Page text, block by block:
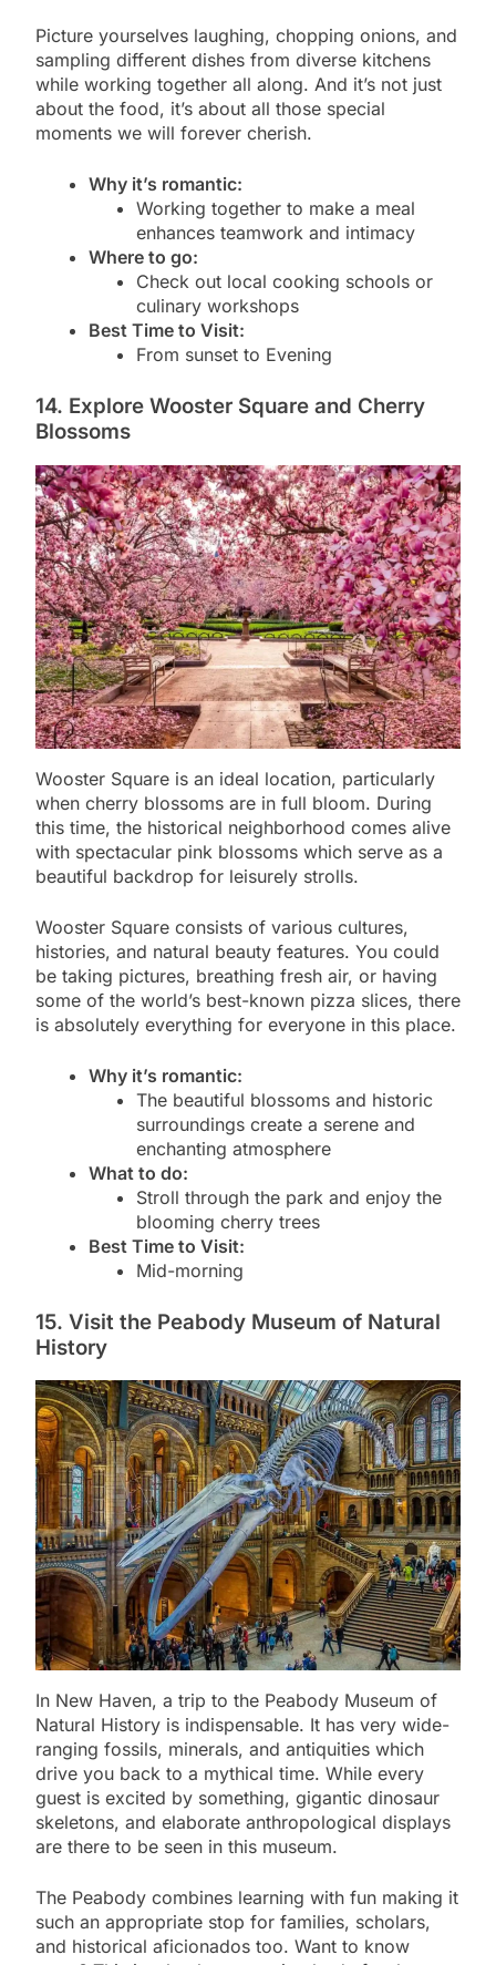
Picture yourselves laughing, chopping onions, and
sampling different dishes from diverse kitchens
while working together all along. And it’s not just
about the food, it’s about all those special
moments we will forever cherish.
Why it’s romantic:
Working together to make a meal
enhances teamwork and intimacy
Where to go:
Check out local cooking schools or
culinary workshops
Best Time to Visit:
From sunset to Evening
14. Explore Wooster Square and Cherry
Blossoms
Wooster Square is an ideal location, particularly
when cherry blossoms are in full bloom. During
this time, the historical neighborhood comes alive
with spectacular pink blossoms which serve as a
beautiful backdrop for leisurely strolls.
Wooster Square consists of various cultures,
histories, and natural beauty features. You could
be taking pictures, breathing fresh air, or having
some of the world’s best-known pizza slices, there
is absolutely everything for everyone in this place.
Why it’s romantic:
The beautiful blossoms and historic
surroundings create a serene and
enchanting atmosphere
What to do:
Stroll through the park and enjoy the
blooming cherry trees
Best Time to Visit:
Mid-morning
15. Visit the Peabody Museum of Natural
History
In New Haven, a trip to the Peabody Museum of
Natural History is indispensable. It has very wide-
ranging fossils, minerals, and antiquities which
drive you back to a mythical time. While every
guest is excited by something, gigantic dinosaur
skeletons, and elaborate anthropological displays
are there to be seen in this museum.
The Peabody combines learning with fun making it
such an appropriate stop for families, scholars,
and historical aficionados too. Want to know